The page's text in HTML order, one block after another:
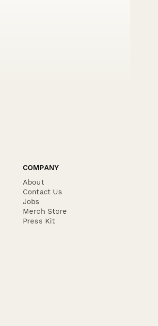
COMPANY
About
Contact Us
Jobs
Merch Store
Press Kit